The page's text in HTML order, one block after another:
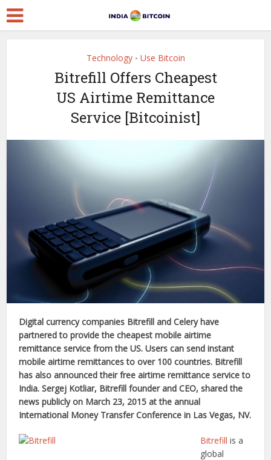
Technology • Use Bitcoin
Bitrefill Offers Cheapest
US Airtime Remittance
Service [Bitcoinist]
Digital currency companies Bitrefill and Celery have
partnered to provide thecheapest mobile airtime
remittance service from the US. Users can send instant
mobile airtime remittances to over 100 countries. Bitrefill
has also announced their free airtime remittance service to
India. Sergej Kotliar, Bitrefill founder and CEO, shared the
news publicly on March 23, 2015 at the annual
International Money Transfer Conference in Las Vegas, NV.
Bitrefill is a
global